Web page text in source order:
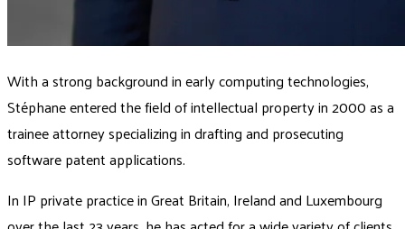
With a strong background in early computing technologies,
Stéphane entered the field of intellectual property in 2000 as a
trainee attorney specializing in drafting and prosecuting
software patent applications.
In IP private practice in Great Britain, Ireland and Luxembourg